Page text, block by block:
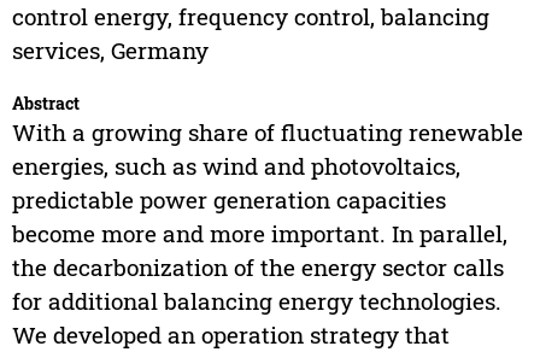
control energy, frequency control, balancing
services, Germany
Abstract
With a growing share of fluctuating renewable
energies, such as wind and photovoltaics,
predictable power generation capacities
become more and more important. In parallel,
the decarbonization of the energy sector calls
for additional balancing energy technologies.
We developed an operation strategy that